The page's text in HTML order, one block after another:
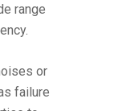
range
or
failure